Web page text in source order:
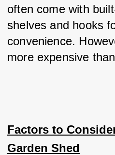
often come with
shelves and hooks
convenience.
more expensive
Factors to
Garden Shed